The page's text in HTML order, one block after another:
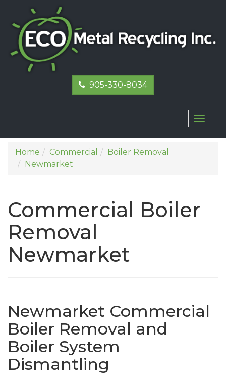
905-330-8034
Home Commercial
Boiler Removal
Newmarket
Commercial Boiler
Removal
Newmarket
Newmarket Commercial
Boiler Removal and
Boiler System
Dismantling